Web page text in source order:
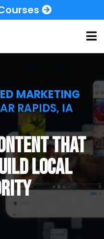
MARKETING
RAPIDS, IA
that
local